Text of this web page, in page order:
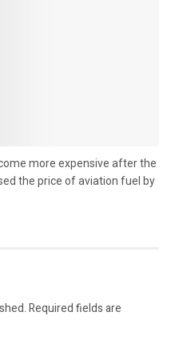
more expensive after the
the price of aviation fuel by
Required fields are